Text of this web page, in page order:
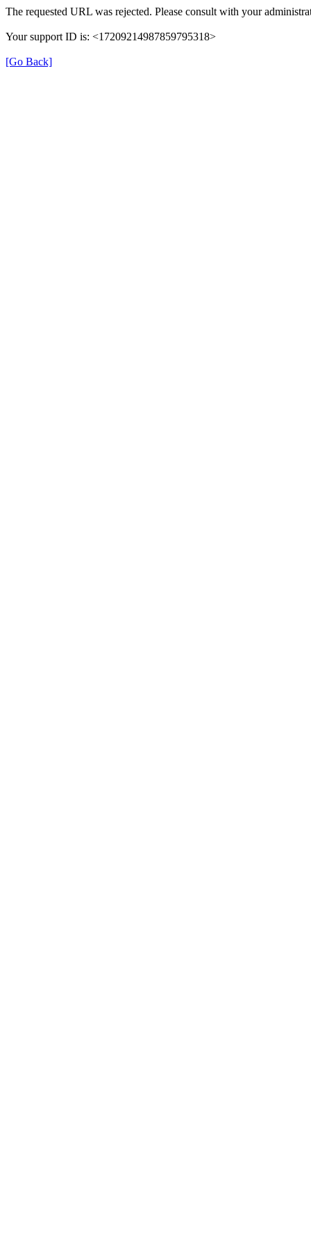
The requested URL was rejected. Please consult with your
Your support ID is: <17209214987859795318>
[Go Back]